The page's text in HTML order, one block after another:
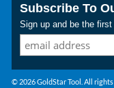
Subscribe To
Sign up and be the
© 2026 GoldStar Tool. All rights